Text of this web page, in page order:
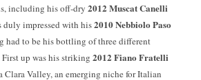
including his off-dry 2012 Muscat Canelli
duly impressed with his2010 Nebbiolo Paso
had to be his bottling of three different
up was his striking 2012 Fiano Fratelli
Clara Valley, an emerging niche for Italian